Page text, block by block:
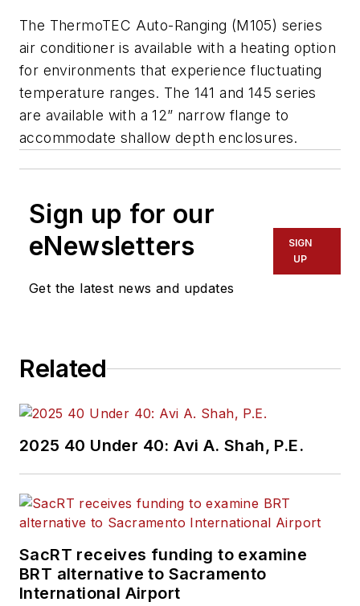
The ThermoTEC Auto-Ranging (M105) series
air conditioner is available with a heating option
for environments that experience fluctuating
temperature ranges. The 141 and 145 series
are available with a 12” narrow flange to
accommodate shallow depth enclosures.
Sign up for our
eNewsletters
Get the latest news and updates
SIGN
UP
Related
2025 40 Under 40: Avi A. Shah, P.E.
SacRT receives funding to examine
BRT alternative to Sacramento
International Airport